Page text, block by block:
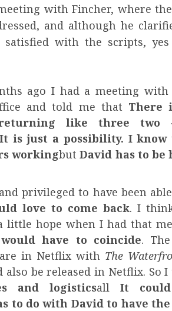
with Fincher, where
and although he
with the scripts,
ago I had a meeting with
and told me that There
like three two
It is just a possibility. I know
workingbutDavid has to be
privileged to have been
love to come back. I
little hope when I had that
have to coincide.
in Netflix with The
be released in Netflix. So
and logisticsallIt
to do with David to have